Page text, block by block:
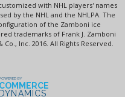
with NHL players' names
by the NHL and the NHLPA. The
of the Zamboni ice
trademarks of Frank J. Zamboni
Inc. 2016. All Rights Reserved.
BY
COMMERCE
DYNAMICS